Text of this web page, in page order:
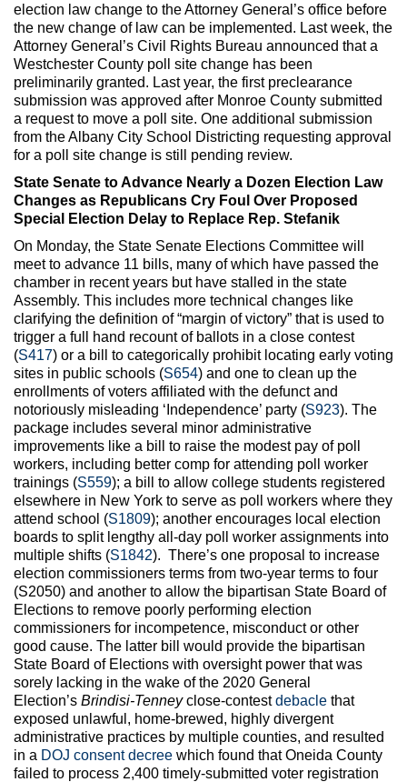
election law change to the Attorney General’s office before
the new change of law can be implemented. Last week, the
Attorney General’s Civil Rights Bureau announced that a
Westchester County poll site change has been
preliminarily granted. Last year, the first preclearance
submission was approved after Monroe County submitted
a request to move a poll site. One additional submission
from the Albany City School Districting requesting approval
for a poll site change is still pending review.
State Senate to Advance Nearly a Dozen Election Law
Changes as Republicans Cry Foul Over Proposed
Special Election Delay to Replace Rep. Stefanik
On Monday, the State Senate Elections Committee will
meet to advance 11 bills, many of which have passed the
chamber in recent years but have stalled in the state
Assembly. This includes more technical changes like
clarifying the definition of “margin of victory” that is used to
trigger a full hand recount of ballots in a close contest
(S417) or a bill to categorically prohibit locating early voting
sites in public schools (S654) and one to clean up the
enrollments of voters affiliated with the defunct and
notoriously misleading ‘Independence’ party (S923). The
package includes several minor administrative
improvements like a bill to raise the modest pay of poll
workers, including better comp for attending poll worker
trainings (S559); a bill to allow college students registered
elsewhere in New York to serve as poll workers where they
attend school (S1809); another encourages local election
boards to split lengthy all-day poll worker assignments into
multiple shifts (S1842). There’s one proposal to increase
election commissioners terms from two-year terms to four
(S2050) and another to allow the bipartisan State Board of
Elections to remove poorly performing election
commissioners for incompetence, misconduct or other
good cause. The latter bill would provide the bipartisan
State Board of Elections with oversight power that was
sorely lacking in the wake of the 2020 General
Election’s Brindisi-Tenneyclose-contestdebacle that
exposed unlawful, home-brewed, highly divergent
administrative practices by multiple counties, and resulted
in a DOJ consent decree which found that Oneida County
failed to process 2,400 timely-submitted voter registration